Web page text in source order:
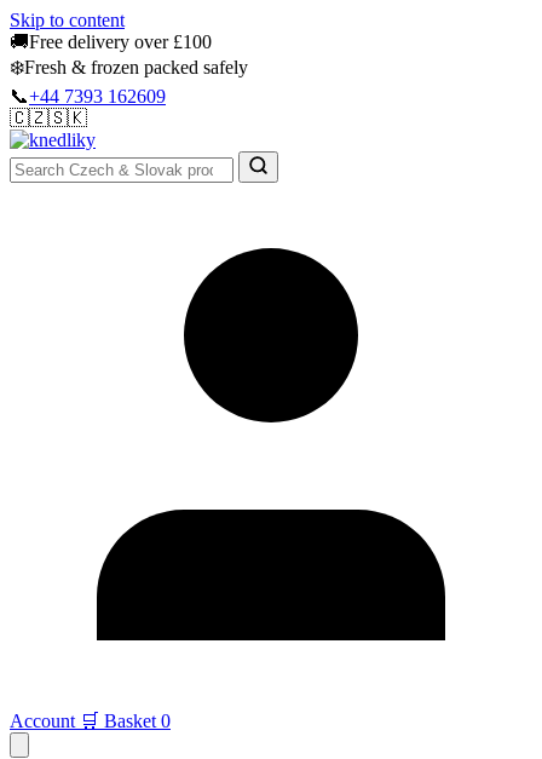
Skip to content
🚚Free delivery over £100
❄️Fresh & frozen packed safely
📞+44 7393 162609
🇨🇿🇸🇰
Account 🛒 Basket 0